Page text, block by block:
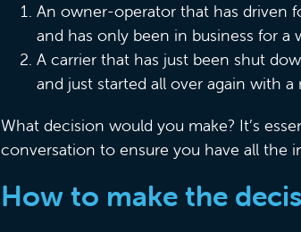
An owner-operator that has driven
and has only been in business for a
A carrier that has just been shut
and just started all over again with
What decision would you make? It’s
conversation to ensure you have all the
How to make the